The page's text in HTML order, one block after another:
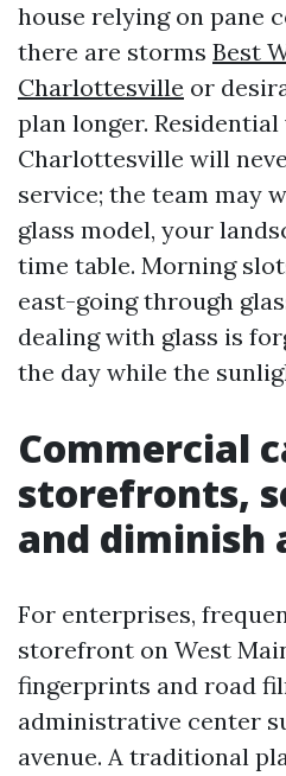
house relying on pane
there are storms Best
Charlottesville or
plan longer.
Charlottesville will
service; the team may
glass model, your
time table. Morning
east-going through
dealing with glass is
the day while the
Commercial
storefronts,
and diminish
For enterprises,
storefront on West
fingerprints and road
administrative center
avenue. A traditional